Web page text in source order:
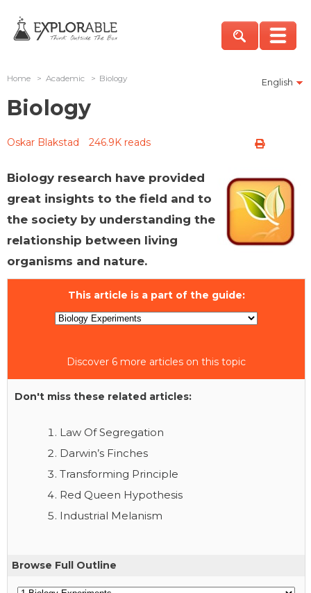
English
Home > Academic > Biology
Biology
Oskar Blakstad 246.9K reads
Biology research have provided
great insights to the field and to
the society by understanding the
relationship between living
organisms and nature.
This article is a part of the guide:
Discover 6 more articles on this topic
Don't miss these related articles:
Law Of Segregation
Darwin’s Finches
Transforming Principle
Red Queen Hypothesis
Industrial Melanism
Browse Full Outline